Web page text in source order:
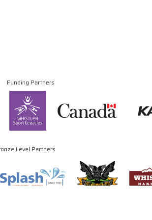
Funding Partners
Level Partners